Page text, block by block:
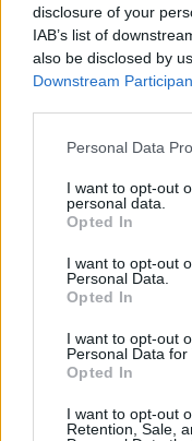
disclosure of your
IAB’s list of
also be disclosed by
Downstream
Personal Data
I want to opt-out
personal data.
Opted In
I want to opt-out
Personal Data.
Opted In
I want to opt-out
Personal Data for
Opted In
I want to opt-out
Retention, Sale,
have a game
one. We look
HERE
User
I built a hospital but
has hidden ???
Apr 25, 2016
User